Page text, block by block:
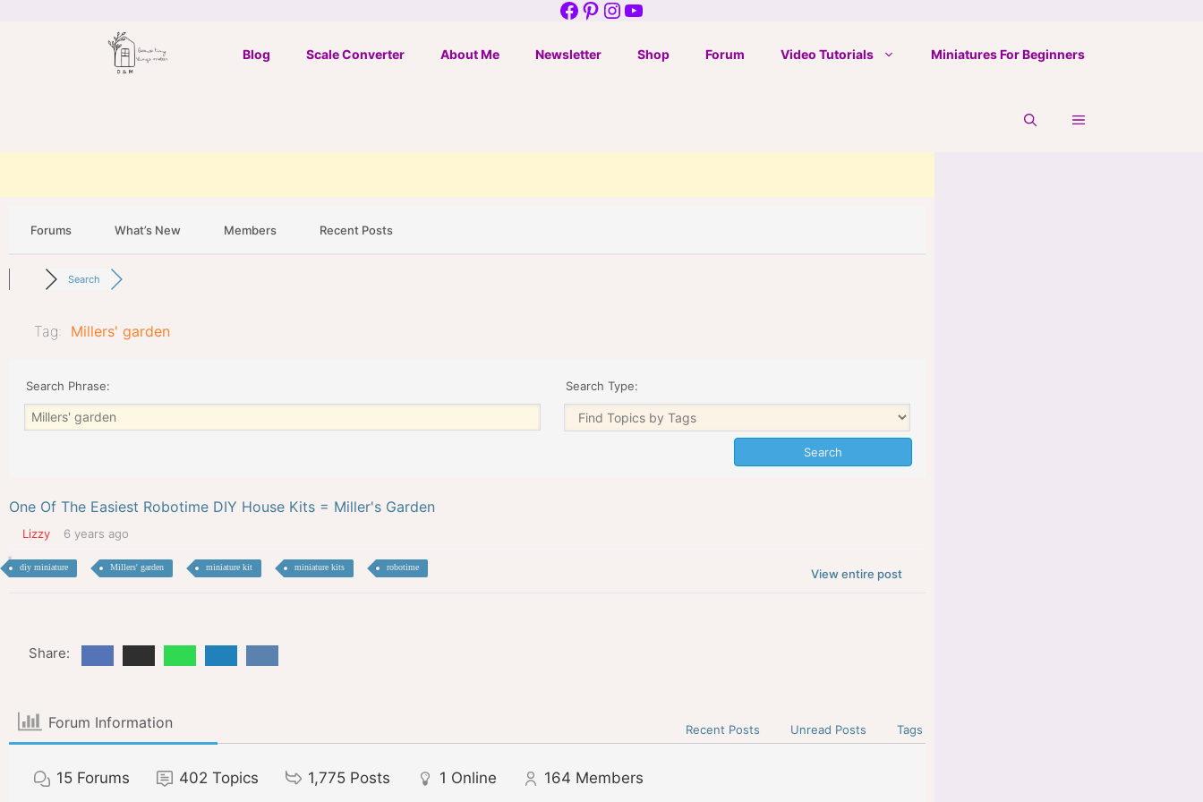
Facebook
Pinterest
Instagram
YouTube
Blog Scale Converter About Me Newsletter Shop Forum Video Tutorials Miniatures For Beginners
Forums What’s New Members Recent Posts
Search
Tag: Millers' garden
Search Phrase: Search Type:
One Of The Easiest Robotime DIY House Kits = Miller's Garden
Lizzy 6 years ago
diy miniature Millers' garden miniature kit miniature kits robotime View entire post
Share:
Forum Information Recent Posts Unread Posts Tags
15 Forums 402 Topics 1,775 Posts 1 Online 164 Members